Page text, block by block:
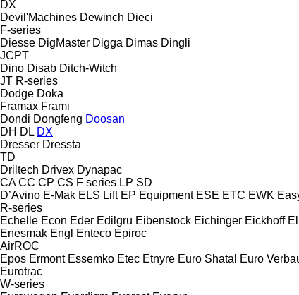
DX
Devil'Machines Dewinch Dieci
F-series
Diesse DigMaster Digga Dimas Dingli
JCPT
Dino Disab Ditch-Witch
JT R-series
Dodge Doka
Framax Frami
Dondi Dongfeng Doosan
DH DL DX
Dresser Dressta
TD
Driltech Drivex Dynapac
CA CC CP CS F series LP SD
D’Avino E-Mak ELS Lift EP Equipment ESE ETC EWK
R-series
Echelle Econ Eder Edilgru Eibenstock Eichinger Eickhoff
Enesmak Engl Enteco Epiroc
AirROC
Epos Ermont Essemko Etec Etnyre Euro Shatal Euro
Eurotrac
W-series